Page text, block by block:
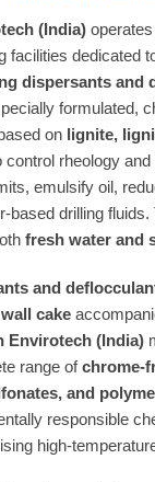
(India) operates
facilities dedicated
dispersants and
formulated,
on lignite,
control rheology
emulsify oil,
drilling
fresh water and
and
cake
Envirotech (India)
range of
and
responsible